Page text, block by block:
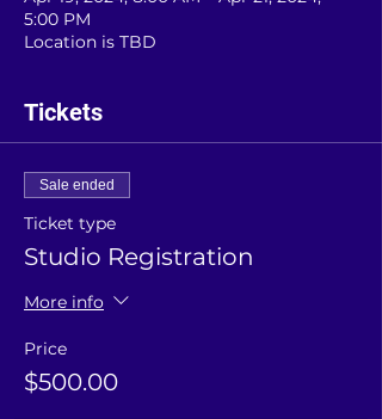
5:00 PM
Location is TBD
Tickets
Sale ended
Ticket type
Studio Registration
More info
Price
$500.00